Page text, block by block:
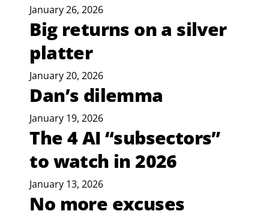
January 26, 2026
Big returns on a silver
platter
January 20, 2026
Dan’s dilemma
January 19, 2026
The 4 AI “subsectors”
to watch in 2026
January 13, 2026
No more excuses